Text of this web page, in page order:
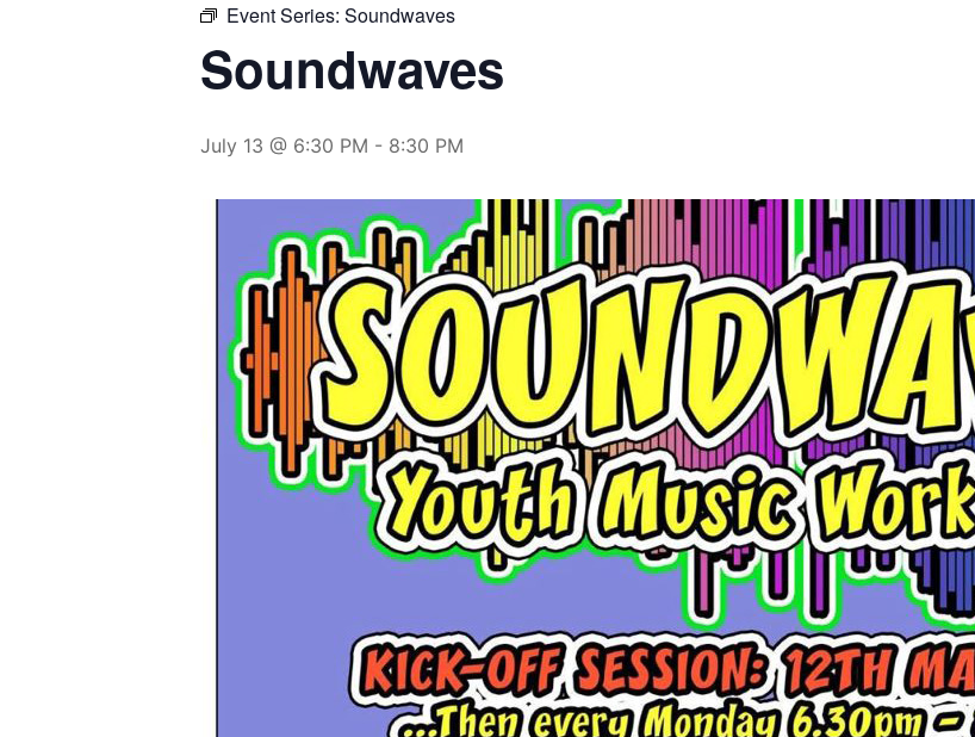
Event Series: Soundwaves
Soundwaves
July 13 @ 6:30 PM - 8:30 PM